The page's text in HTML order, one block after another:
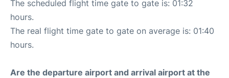
The scheduled flight time gate to gate is: 01:32
hours.
The real flight time gate to gate on average is: 01:40
hours.
Are the departure airport and arrival airport at the